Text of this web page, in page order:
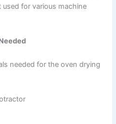
for various machine
needed for the oven drying